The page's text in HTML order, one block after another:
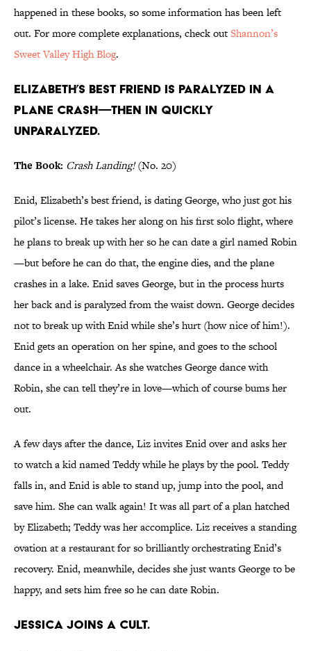
happened in these books, so some information has been left
out. For more complete explanations, check outShannon’s
Sweet Valley High Blog.
Elizabeth’s best friend is paralyzed in a
plane crash—then in quickly
unparalyzed.
The Book: Crash Landing!(No. 20)
Enid, Elizabeth’s best friend, is dating George, who just got his
pilot’s license. He takes her along on his first solo flight, where
he plans to break up with her so he can date a girl named Robin
—but before he can do that, the engine dies, and the plane
crashes in a lake. Enid saves George, but in the process hurts
her back and is paralyzed from the waist down. George decides
not to break up with Enid while she’s hurt (how nice of him!).
Enid gets an operation on her spine, and goes to the school
dance in a wheelchair. As she watches George dance with
Robin, she can tell they’re in love—which of course bums her
out.
A few days after the dance, Liz invites Enid over and asks her
to watch a kid named Teddy while he plays by the pool. Teddy
falls in, and Enid is able to stand up, jump into the pool, and
save him. She can walk again! It was all part of a plan hatched
by Elizabeth; Teddy was her accomplice. Liz receives a standing
ovation at a restaurant for so brilliantly orchestrating Enid’s
recovery. Enid, meanwhile, decides she just wants George to be
happy, and sets him free so he can date Robin.
Jessica joins a cult.